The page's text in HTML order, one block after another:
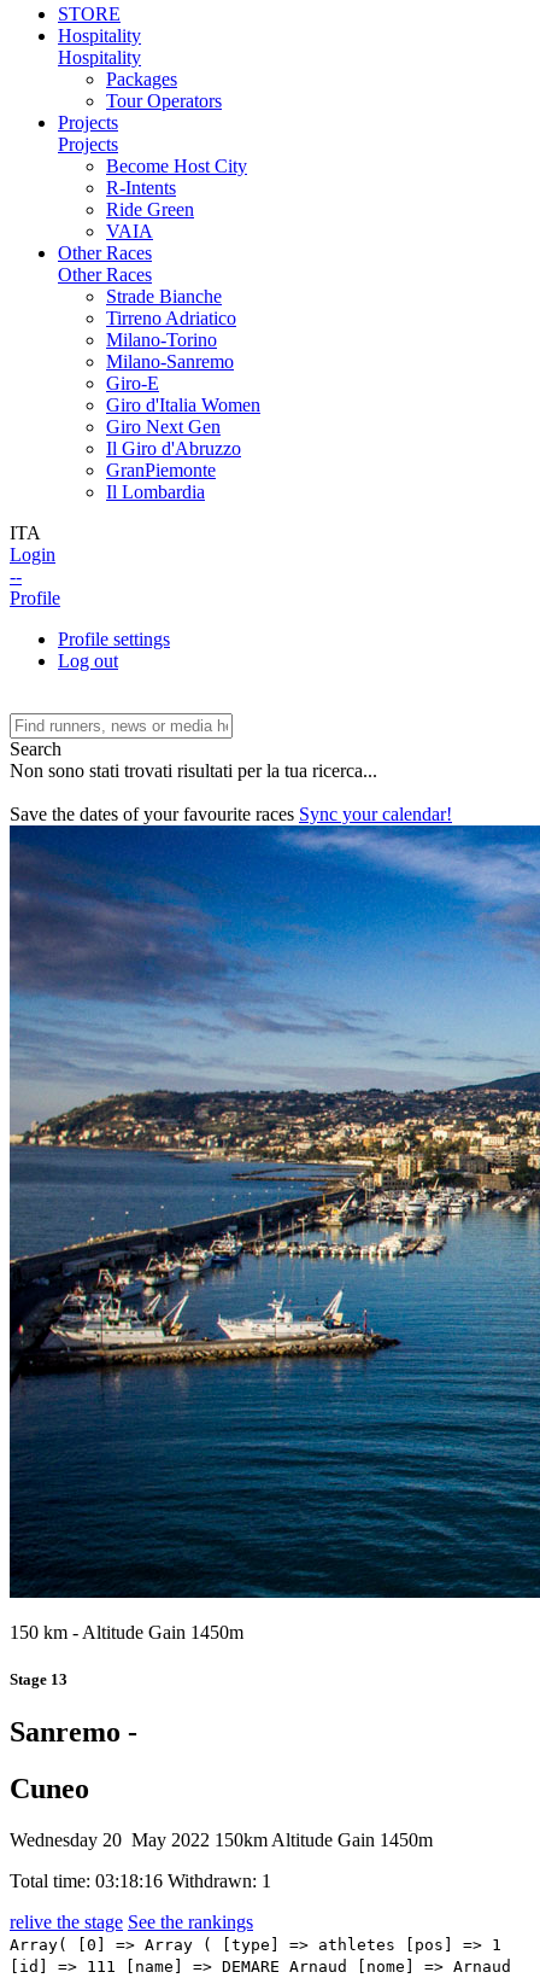
STORE
Hospitality
Hospitality
Packages
Tour Operators
Projects
Projects
Become Host City
R-Intents
Ride Green
VAIA
Other Races
Other Races
Strade Bianche
Tirreno Adriatico
Milano-Torino
Milano-Sanremo
Giro-E
Giro d'Italia Women
Giro Next Gen
Il Giro d'Abruzzo
GranPiemonte
Il Lombardia
ITA
Login
--
Profile
Profile settings
Log out
Search
Non sono stati trovati risultati per la tua ricerca...
Save the dates of your favourite races Sync your calendar!
150 km - Altitude Gain 1450m
Stage 13
Sanremo -
Cuneo
Wednesday 20 May 2022 150km Altitude Gain 1450m
Total time: 03:18:16 Withdrawn: 1
relive the stage See the rankings
Array( [0] => Array ( [type] => athletes [pos] => 1 [id] => 111 [name] => DEMARE Arnaud [nome] => Arnaud [cognome] => DEMARE [team] => GROUPAMA - FDJ [sigla_team] => GFC [val] => 03:18:16 [distacco] => 00:00 [idx] => [localita] => [abbuono] => 00:10 ) [1] => Array ( [type] => athletes [pos] => 2 [id] => 42 [name] => BAUHAUS Phil [nome] => Phil [cognome] => BAUHAUS [team] => BAHRAIN VICTORIOUS [sigla_team] => TBV [val] => 03:18:16 [distacco] => 00:00 [idx] => [localita] => [abbuono] => 00:06 ) [2] => Array ( [type] => athletes [pos] => 3 [id] => 171 [name] => CAVENDISH Mark [nome] => Mark [cognome] => CAVENDISH [team] => QUICK-STEP ALPHA VINYL TEAM [sigla_team] => QST [val] => 03:18:16 [distacco] => 00:00 [idx] => [localita] => [abbuono] => 00:04 ) [3] => Array ( [type] => athletes [pos] => 4 [id] => 216 [name] => GAVIRIA RENDON Fernando [nome] => Fernando [cognome] => GAVIRIA RENDON [team] => UAE TEAM EMIRATES [sigla_team] => UAD [val] => 03:18:16 [distacco] => 00:00 [idx] => [localita] => [abbuono] => ) [4] => Array ( [type] => athletes [pos] => 5 [id] => 195 [name] => DAINESE Alberto [nome] => Alberto [cognome] => DAINESE [team] => TEAM DSM [sigla_team] => DSM [val] => 03:18:16 [distacco] => 00:00 [idx] => [localita] => [abbuono] => ) [5] => Array ( [type] => athletes [pos] => 6 [id] => 73 [name] => CONSONNI Simone [nome] => Simone [cognome] => CONSONNI [team] => COFIDIS [sigla_team] => COF [val] => 03:18:16 [distacco] => 00:00 [idx] => [localita] => [abbuono] => ) [6] => Array ( [type] => athletes [pos] => 7 [id] => 23 [name] => DE BONDT Dries [nome] => Dries [cognome] => DE BONDT [team] => ALPECIN-FENIX [sigla_team] => AFC [val] => 03:18:16 [distacco] => 00:00 [idx] => [localita] => [abbuono] => ) [7] => Array ( [type] => athletes [pos] => 8 [id] => 131 [name] => NIZZOLO Giacomo [nome] => Giacomo [cognome] => NIZZOLO [team] => ISRAEL - PREMIER TECH [sigla_team] => IPT [val] => 03:18:16 [distacco] => 00:00 [idx] => [localita] => [abbuono] => ) [8] => Array ( [type] => athletes [pos] => 9 [id] => 11 [name] => VENDRAME Andrea [nome] => Andrea [cognome] => VENDRAME [team] => AG2R CITROEN TEAM [sigla_team] => ACT [val] => 03:18:16 [distacco] => 00:00 [idx] => [localita] => [abbuono] => ) [9] => Array ( [type] => athletes [pos] => 10 [id] => 22 [name] => BAYER Tobias [nome] => Tobias [cognome] => BAYER [team] => ALPECIN-FENIX [sigla_team] => AFC [val] => 03:18:16 [distacco] => 00:00 [idx] => [localita] => [abbuono] => ) [10] => Array ( [type] => athletes [pos] => 11 [id] => 102 [name] => ALBANESE Vincenzo [nome] => Vincenzo [cognome] => ALBANESE [team] => EOLO-KOMETA CYCLING TEAM [sigla_team] => EOK [val] => 03:18:16 [distacco] => 00:00 [idx] => [localita] => [abbuono] => ) [11] => Array ( [type] => athletes [pos] => 12 [id] => 156 [name] => SCHWARZMANN Michael [nome] => Michael [cognome] => SCHWARZMANN [team] => LOTTO SOUDAL [sigla_team] => LTS [val] => 03:18:16 [distacco] => 00:00 [idx] => [localita] => [abbuono] => ) [12] => Array ( [type] => athletes [pos] => 13 [id] => 124 [name] => PEÁK Barnabás [nome] => Barnabás [cognome] => PEÁK [team] => INTERMARCHÉ - WANTY - GOBERT MATÉRIAUX [sigla_team] => IWG [val] => 03:18:16 [distacco] => 00:00 [idx] => [localita] => [abbuono] => ) [13] => Array ( [type] => athletes [pos] => 14 [id] => 7 [name] => SWIFT Ben [nome] => Ben [cognome] => SWIFT [team] => INEOS GRENADIERS [sigla_team] => IGD [val] => 03:18:16 [distacco] => 00:00 [idx] => [localita] => [abbuono] => ) [14] => Array ( [type] => athletes [pos] => 15 [id] => 1 [name] => CARAPAZ Richard [nome] => Richard [cognome] => CARAPAZ [team] => INEOS GRENADIERS [sigla_team] => IGD [val] => 03:18:16 [distacco] => 00:00 [idx] => [localita] => [abbuono] => ) [15] => Array ( [type] => athletes [pos] => 16 [id] => 207 [name] => THEUNS Edward [nome] => Edward [cognome] => THEUNS [team] => TREK - SEGAFREDO [sigla_team] => TFS [val] => 03:18:16 [distacco] => 00:00 [idx] => [localita] => [abbuono] => ) [16] => Array ( [type] => athletes [pos] => 17 [id] => 147 [name] => OOMEN Sam [nome] => Sam [cognome] => OOMEN [team] => JUMBO-VISMA [sigla_team] => TJV [val] => 03:18:16 [distacco] => 00:00 [idx] => [localita] => [abbuono] => ) [17] => Array ( [type] => athletes [pos] => 18 [id] => 3 [name] => NARVAEZ PRADO Jhonatan Manuel [nome] => Jhonatan Manuel [cognome] => NARVAEZ PRADO [team] => INEOS GRENADIERS [sigla_team] => IGD [val] => 03:18:16 [distacco] => 00:00 [idx] => [localita] => [abbuono] => ) [18] => Array ( [type] => athletes [pos] => 19 [id] => 132 [name] => BIERMANS Jenthe [nome] => Jenthe [cognome] => BIERMANS [team] => ISRAEL - PREMIER TECH [sigla_team] => IPT [val] => 03:18:16 [distacco] => 00:00 [idx] => [localita] => [abbuono] => ) [19] => Array ( [type] => athletes [pos] => 20 [id] => 122 [name] => DE GENDT Aime [nome] => Aime [cognome] => DE GENDT [team] => INTERMARCHÉ - WANTY - GOBERT MATÉRIAUX [sigla_team] => IWG [val] => 03:18:16 [distacco] => 00:00 [idx] => [localita] => [abbuono] => ) [20] => Array ( [type] => athletes [pos] => 21 [id] => 193 [name] => BOL Cees [nome] => Cees [cognome] => BOL [team] => TEAM DSM [sigla_team] => DSM [val] => 03:18:16 [distacco] => 00:00 [idx] => [localita] => [abbuono] => ) [21] => Array ( [type] => athletes [pos] => 22 [id] => 66 [name] => HINDLEY Jai [nome] => Jai [cognome] => HINDLEY [team] => BORA - HANSGROHE [sigla_team] => BOH [val] => 03:18:16 [distacco] => 00:00 [idx] => [localita] => [abbuono] => ) [22] => Array ( [type] => athletes [pos] => 23 [id] => 211 [name] => ALMEIDA Joao [nome] => Joao [cognome] => ALMEIDA [team] => UAE TEAM EMIRATES [sigla_team] => UAD [val] => 03:18:16 [distacco] => 00:00 [idx] => [localita] => [abbuono] => ) [23] => Array ( [type] => athletes [pos] => 24 [id] => 113 [name] => GUARNIERI Jacopo [nome] => Jacopo [cognome] => GUARNIERI [team] => GROUPAMA - FDJ [sigla_team] => GFC [val] => 03:18:16 [distacco] => 00:00 [idx] => [localita] => [abbuono] => ) [24] => Array ( [type] => athletes [pos] => 25 [id] => 125 [name] => POZZOVIVO Domenico [nom